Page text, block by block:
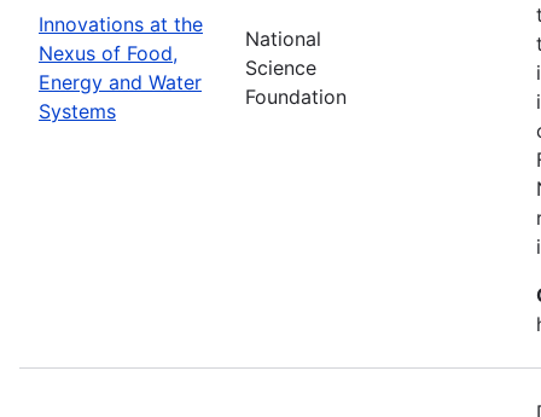
Innovations at the
Nexus of Food,
Energy and Water
Systems
National
Science
Foundation